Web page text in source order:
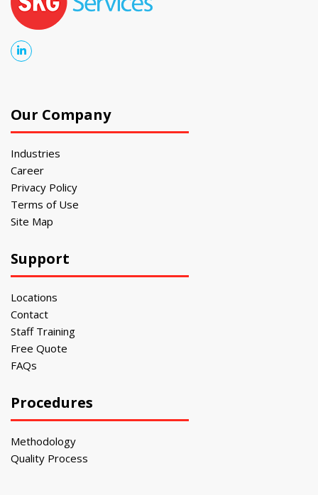
Our Company
Industries
Career
Privacy Policy
Terms of Use
Site Map
Support
Locations
Contact
Staff Training
Free Quote
FAQs
Procedures
Methodology
Quality Process